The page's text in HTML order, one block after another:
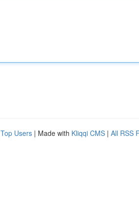
Top Users | Made with Kliqqi CMS | All RSS